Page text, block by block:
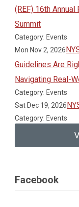
(REF) 16th
Summit
Category: Events
Mon Nov 2, 2026
Guidelines Are
Navigating Real-
Category: Events
Sat Dec 19, 2026
Category: Events
Facebook